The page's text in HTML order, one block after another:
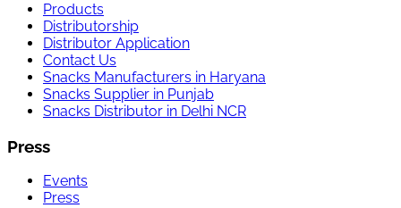
Products
Distributorship
Distributor Application
Contact Us
Snacks Manufacturers in Haryana
Snacks Supplier in Punjab
Snacks Distributor in Delhi NCR
Press
Events
Press